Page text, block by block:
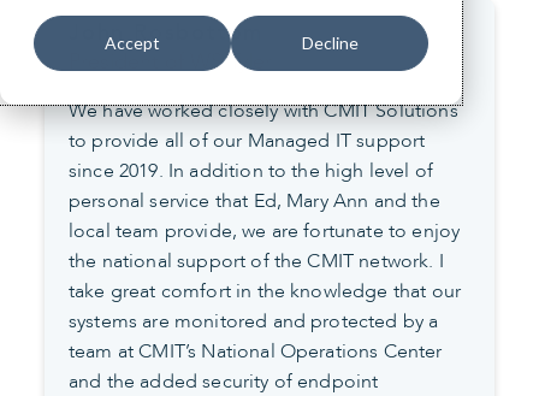
Accept Decline
John Rosbottom
President of WS Tyler
We have worked closely with CMIT Solutions
to provide all of our Managed IT support
since 2019. In addition to the high level of
personal service that Ed, Mary Ann and the
local team provide, we are fortunate to enjoy
the national support of the CMIT network. I
take great comfort in the knowledge that our
systems are monitored and protected by a
team at CMIT’s National Operations Center
and the added security of endpoint